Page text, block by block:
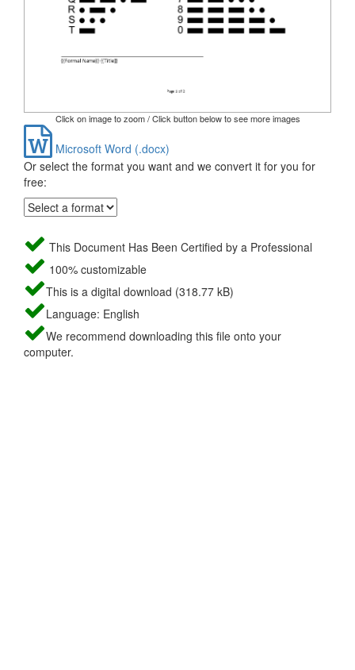
Click on image to zoom / Click button below to see more images
Microsoft Word (.docx)
Or select the format you want and we convert it for you for
free:
This Document Has Been Certified by a Professional
100% customizable
This is a digital download (318.77 kB)
Language: English
We recommend downloading this file onto your
computer.